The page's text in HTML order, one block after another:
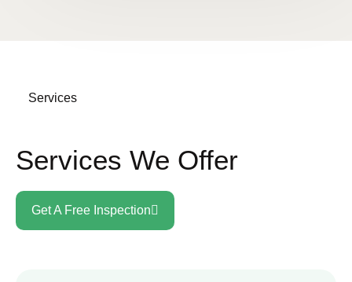
Services
Services We Offer
Get A Free Inspection